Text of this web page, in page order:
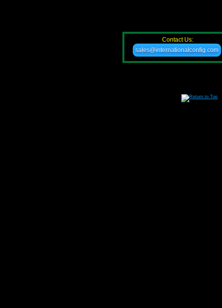
Contact Us:
sales@internationalconfig.com